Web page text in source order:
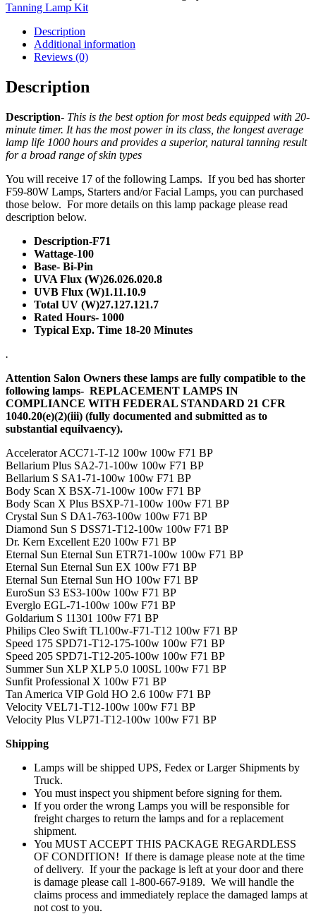
Tanning Lamp Kit
Description
Additional information
Reviews (0)
Description
Description- This is the best option for most beds equipped with 20-
minute timer. It has the most power in its class, the longest average
lamp life 1000 hours and provides a superior, natural tanning result
for a broad range of skin types
You will receive 17 of the following Lamps. If you bed has shorter
F59-80W Lamps, Starters and/or Facial Lamps, you can purchased
those below. For more details on this lamp package please read
description below.
Description-F71
Wattage-100
Base- Bi-Pin
UVA Flux (W)26.026.020.8
UVB Flux (W)1.11.10.9
Total UV (W)27.127.121.7
Rated Hours- 1000
Typical Exp. Time 18-20 Minutes
.
Attention Salon Owners these lamps are fully compatible to the
following lamps- REPLACEMENT LAMPS IN
COMPLIANCE WITH FEDERAL STANDARD 21 CFR
1040.20(e)(2)(iii) (fully documented and submitted as to
substantial equilvaency).
Accelerator ACC71-T-12 100w 100w F71 BP
Bellarium Plus SA2-71-100w 100w F71 BP
Bellarium S SA1-71-100w 100w F71 BP
Body Scan X BSX-71-100w 100w F71 BP
Body Scan X Plus BSXP-71-100w 100w F71 BP
Crystal Sun S DA1-763-100w 100w F71 BP
Diamond Sun S DSS71-T12-100w 100w F71 BP
Dr. Kern Excellent E20 100w F71 BP
Eternal Sun Eternal Sun ETR71-100w 100w F71 BP
Eternal Sun Eternal Sun EX 100w F71 BP
Eternal Sun Eternal Sun HO 100w F71 BP
EuroSun S3 ES3-100w 100w F71 BP
Everglo EGL-71-100w 100w F71 BP
Goldarium S 11301 100w F71 BP
Philips Cleo Swift TL100w-F71-T12 100w F71 BP
Speed 175 SPD71-T12-175-100w 100w F71 BP
Speed 205 SPD71-T12-205-100w 100w F71 BP
Summer Sun XLP XLP 5.0 100SL 100w F71 BP
Sunfit Professional X 100w F71 BP
Tan America VIP Gold HO 2.6 100w F71 BP
Velocity VEL71-T12-100w 100w F71 BP
Velocity Plus VLP71-T12-100w 100w F71 BP
Shipping
Lamps will be shipped UPS, Fedex or Larger Shipments by
Truck.
You must inspect you shipment before signing for them.
If you order the wrong Lamps you will be responsible for
freight charges to return the lamps and for a replacement
shipment.
You MUST ACCEPT THIS PACKAGE REGARDLESS
OF CONDITION! If there is damage please note at the time
of delivery. If your the package is left at your door and there
is damage please call 1-800-667-9189. We will handle the
claims process and immediately replace the damaged lamps at
not cost to you.